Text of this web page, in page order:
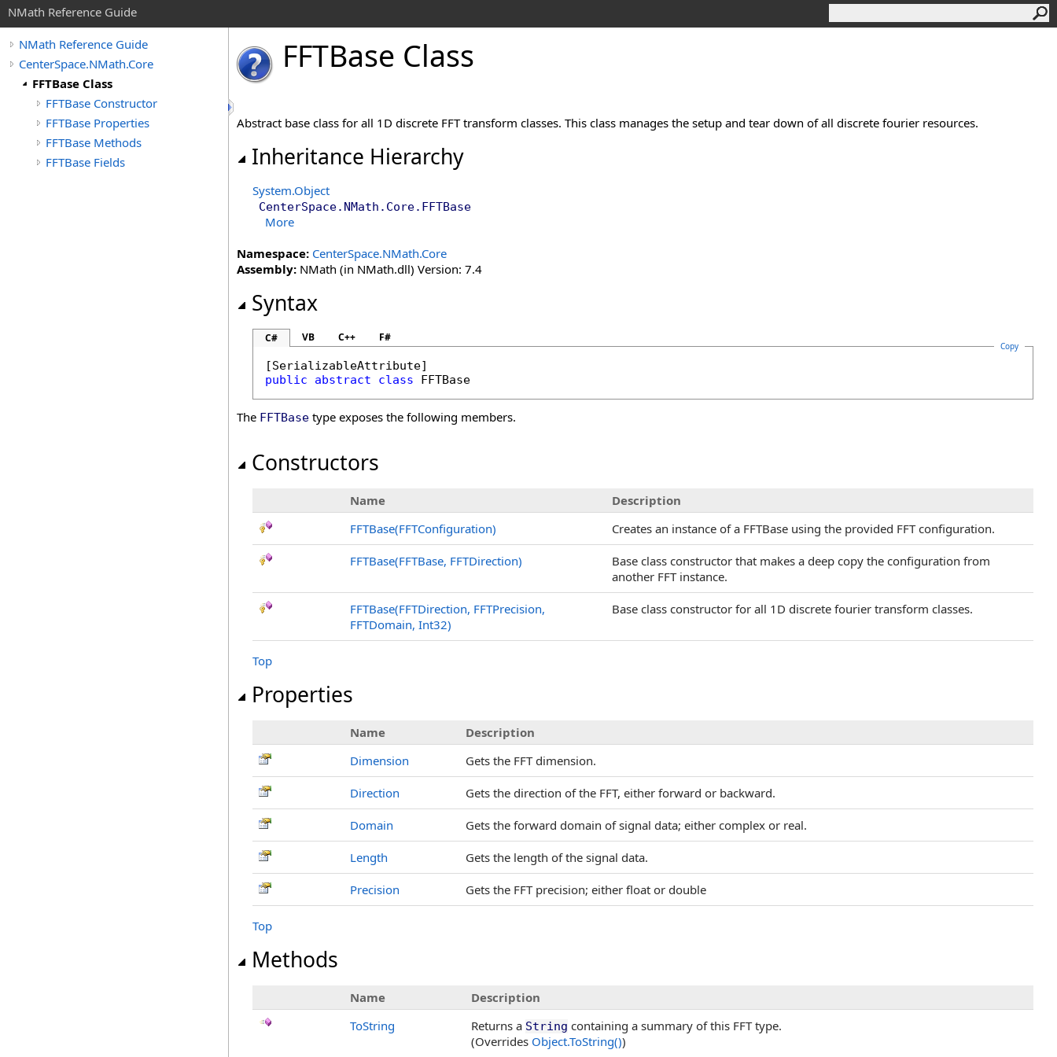
NMath Reference Guide
NMath Reference Guide
CenterSpace.NMath.Core
FFTBase Class
FFTBase Constructor
FFTBase Properties
FFTBase Methods
FFTBase Fields
FFTBase Class
Abstract base class for all 1D discrete FFT transform classes. This class manages the setup and tear down of all discrete fourier resources.
Inheritance Hierarchy
System.Object
CenterSpace.NMath.Core. FFTBase
More
Namespace: CenterSpace.NMath.Core
Assembly: NMath (in NMath.dll) Version: 7.4
Syntax
C# VB C++ F#
Copy
[SerializableAttribute
public
abstract class FFTBase
The FFTBase type exposes the following members.
Constructors
Name
Description
FFTBase(FFTConfiguration)
Creates an instance of a FFTBase using the provided FFT configuration.
FFTBase(FFTBase, FFTDirection)
Base class constructor that makes a deep copy the configuration from
another FFT instance.
FFTBase(FFTDirection, FFTPrecision,
FFTDomain, Int32)
Base class constructor for all 1D discrete fourier transform classes.
Top
Properties
Name
Description
Dimension
Gets the FFT dimension.
Direction Gets the direction of the FFT, either forward or backward.
Domain Gets the forward domain of signal data; either complex or real.
Length Gets the length of the signal data.
Precision Gets the FFT precision; either float or double
Top
Methods
Name
Description
ToString
Returns a String containing a summary of this FFT type.
(Overrides Object.ToString())